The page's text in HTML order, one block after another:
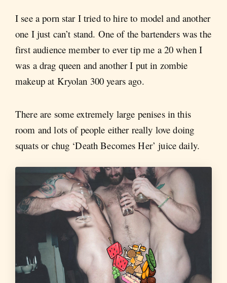
I see a porn star I tried to hire to model and another
one I just can’t stand. One of the bartenders was the
first audience member to ever tip me a 20 when I
was a drag queen and another I put in zombie
makeup at Kryolan 300 years ago.
There are some extremely large penises in this
room and lots of people either really love doing
squats or chug ‘Death Becomes Her’ juice daily.